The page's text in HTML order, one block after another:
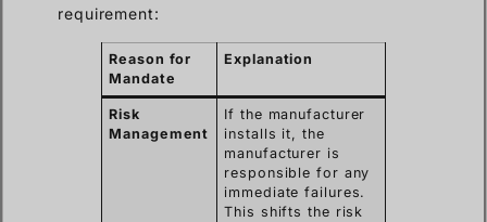
requirement:
Reason for
Mandate
Explanation
Risk
Management
If the manufacturer
installs it, the
manufacturer is
responsible for any
immediate failures.
This shifts the risk